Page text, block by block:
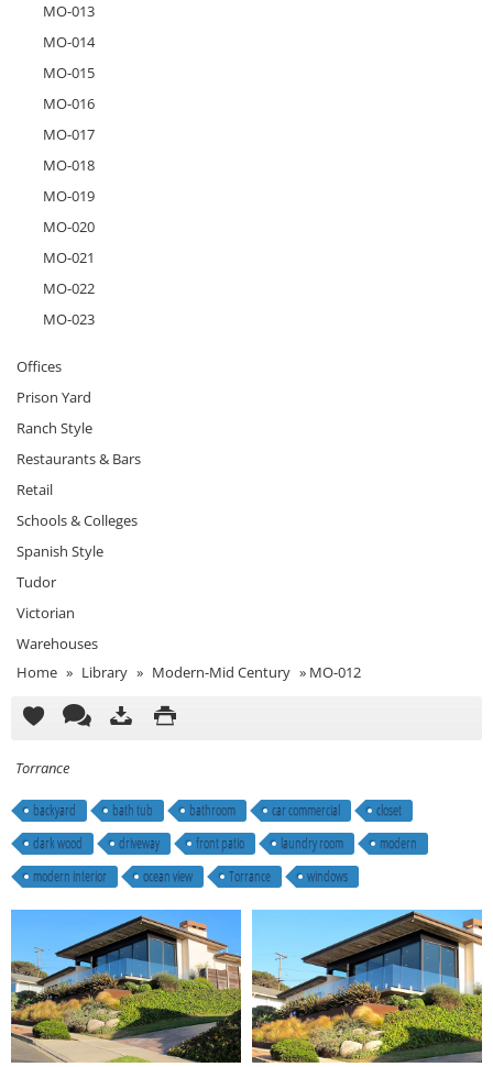
Home » Library » Modern-Mid Century » MO-012
Torrance
backyard bath tub bathroom car commercial
closet
dark wood
driveway front patio laundry room
modern
modern interior
ocean view Torrance windows
MO-013
MO-014
MO-015
MO-016
MO-017
MO-018
MO-019
MO-020
MO-021
MO-022
MO-023
Offices
Prison Yard
Ranch Style
Restaurants & Bars
Retail
Schools & Colleges
Spanish Style
Tudor
Victorian
Warehouses